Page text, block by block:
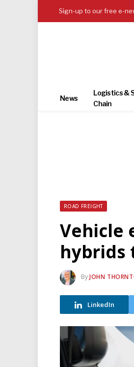
Sign-up to our free e-
News
Logistics &
Chain
ROAD FREIGHT
Vehicle
hybrids
ByJOHN
LinkedIn